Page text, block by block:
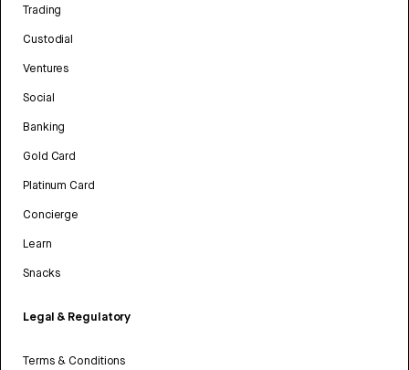
Trading
Custodial
Ventures
Social
Banking
Gold Card
Platinum Card
Concierge
Learn
Snacks
Legal & Regulatory
Terms & Conditions